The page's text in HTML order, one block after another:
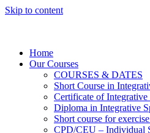
Skip to content
Home
Our Courses
COURSES & DATES
Short Course in
Certificate of
Diploma in Integrative
Short course for
CPD/CEU – Individual